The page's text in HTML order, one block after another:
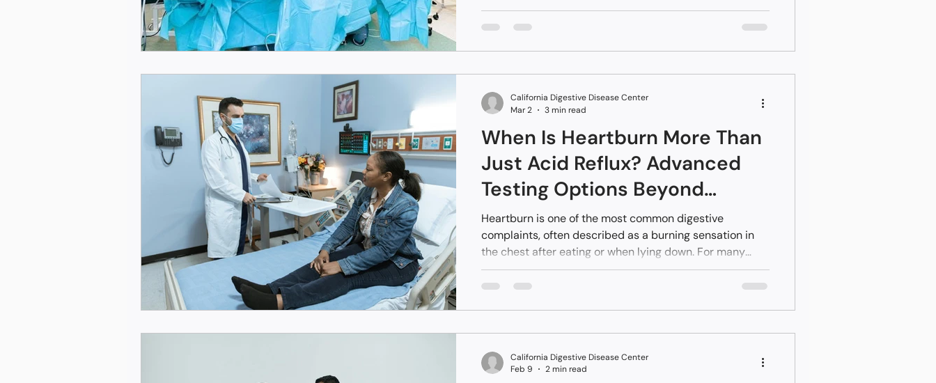
called an endoscope to reach internal organs through
natural openings like the mouth or colon. For residents in
recovery. Instead of staying in a hospital for a week,
many patients return home the same day or shortly
after.
When Is Heartburn More Than
Just Acid Reflux? Advanced
Testing Options Beyond
Antacids
Heartburn is one of the most common digestive
complaints, often described as a burning sensation in
the chest after eating or when lying down. For many
people, it’s occasional and manageable with dietary
adjustments or over-the-counter antacids. However,
beyond simple acid reflux.
California Digestive Disease Center
Mar 2
3 min read
California Digestive Disease Center
Feb 9
2 min read